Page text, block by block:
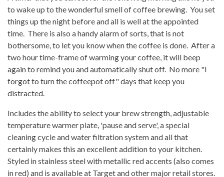
to wake up to the wonderful smell of coffee brewing. You set
things up the night before and all is well at the appointed
time. There is also a handy alarm of sorts, that is not
bothersome, to let you know when the coffee is done. After a
two hour time-frame of warming your coffee, it will beep
again to remind you and automatically shut off. No more "I
forgot to turn the coffeepot off" days that keep you
distracted.
Includes the ability to select your brew strength, adjustable
temperature warmer plate, 'pause and serve', a special
cleaning cycle and water filtration system and all that
certainly makes this an excellent addition to your kitchen.
Styled in stainless steel with metallic red accents (also comes
in red) and is available at Target and other major retail stores.